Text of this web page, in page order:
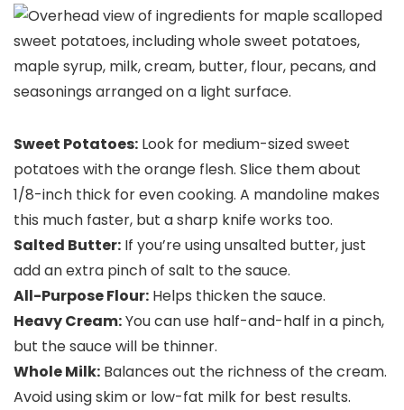
Sweet Potatoes: Look for medium-sized sweet
potatoes with the orange flesh. Slice them about
1/8-inch thick for even cooking. A mandoline makes
this much faster, but a sharp knife works too.
Salted Butter: If you’re using unsalted butter, just
add an extra pinch of salt to the sauce.
All-Purpose Flour: Helps thicken the sauce.
Heavy Cream:You can use half-and-half in a pinch,
but the sauce will be thinner.
Whole Milk: Balances out the richness of the cream.
Avoid using skim or low-fat milk for best results.